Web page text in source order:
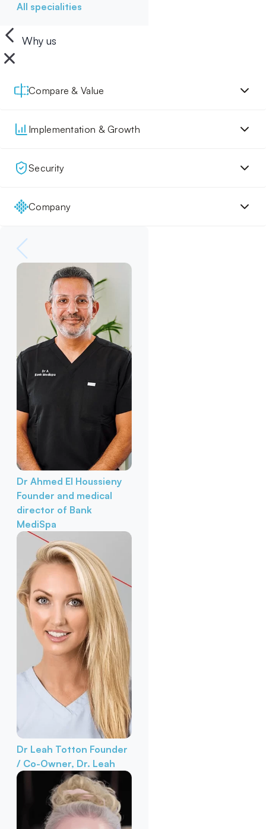
All specialities
Why us
Compare & Value
Implementation & Growth
Security
Company
Dr Ahmed El Houssieny
Founder and medical
director of Bank
MediSpa
Dr Leah Totton Founder
/ Co-Owner, Dr. Leah